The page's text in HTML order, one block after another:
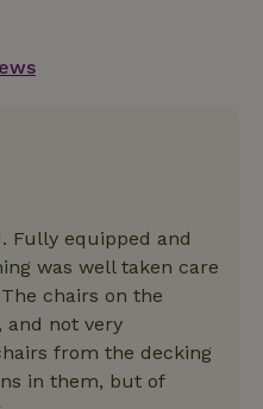
Fully equipped and
was well taken care
chairs on the
and not very
from the decking
in them, but of